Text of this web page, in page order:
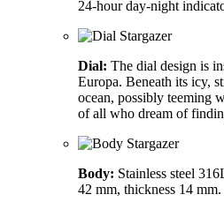
24-hour day-night
Dial: The dial design is
Europa. Beneath its icy,
ocean, possibly teeming
of all who dream of
Body: Stainless steel
42 mm, thickness 14 mm.